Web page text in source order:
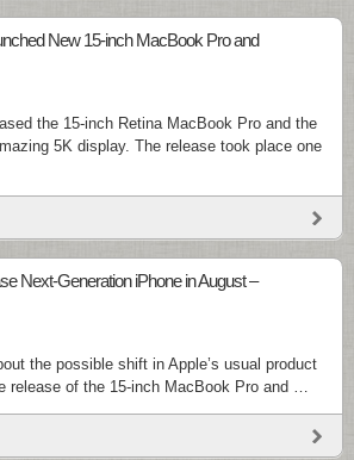
New 15-inch MacBook Pro and
the 15-inch Retina MacBook Pro and the
5K display. The release took place one
Next-Generation iPhone in August –
the possible shift in Apple’s usual product
release of the 15-inch MacBook Pro and …